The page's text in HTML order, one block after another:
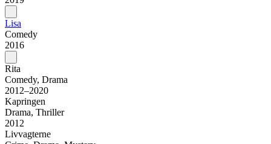
Lisa
Comedy
2016
Rita
Comedy, Drama
2012–2020
Kapringen
Drama, Thriller
2012
Livvagterne